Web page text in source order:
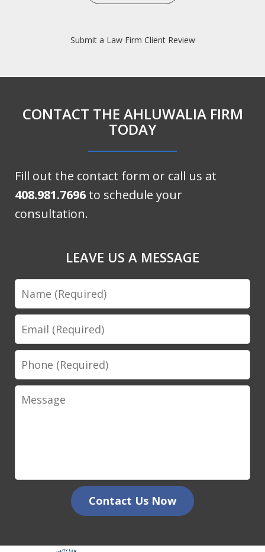
Submit a Law Firm Client Review
CONTACT THE AHLUWALIA FIRM
TODAY
Fill out the contact form or call us at
408.981.7696 to schedule your
consultation.
LEAVE US A MESSAGE
Name
Email
Phone
Message
Contact Us Now